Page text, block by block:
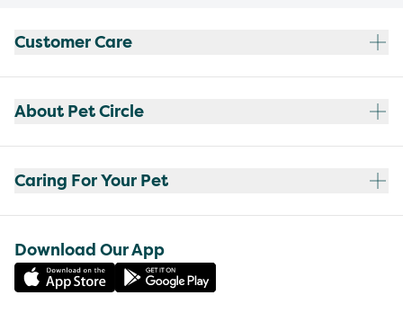
Customer Care
About Pet Circle
Caring For Your Pet
Download Our App